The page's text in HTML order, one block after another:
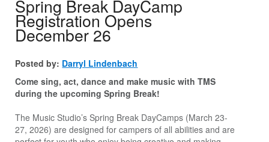
Spring Break DayCamp
Registration Opens
December 26
Posted by: Darryl Lindenbach
Come sing, act, dance and make music with TMS
during the upcoming Spring Break!
The Music Studio’s Spring Break DayCamps (March 23-
27, 2026) are designed for campers of all abilities and are